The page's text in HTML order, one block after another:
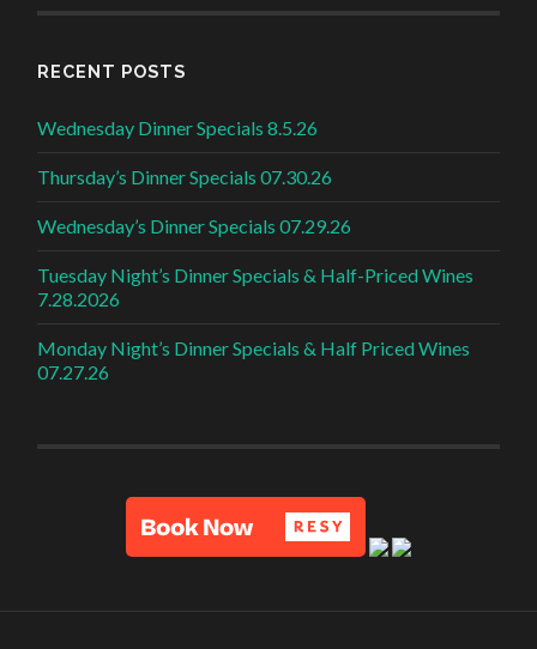
RECENT POSTS
Wednesday Dinner Specials 8.5.26
Thursday’s Dinner Specials 07.30.26
Wednesday’s Dinner Specials 07.29.26
Tuesday Night’s Dinner Specials & Half-Priced Wines
7.28.2026
Monday Night’s Dinner Specials & Half Priced Wines
07.27.26